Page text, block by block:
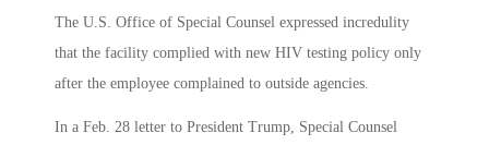
The U.S. Office of Special Counsel expressed incredulity
that the facility complied with new HIV testing policy only
after the employee complained to outside agencies.
In a Feb. 28 letter to President Trump, Special Counsel